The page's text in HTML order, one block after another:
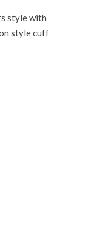
style with
style cuff